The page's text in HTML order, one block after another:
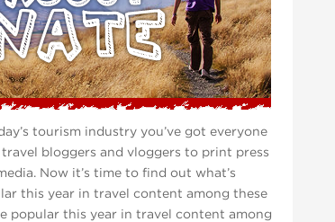
tourism industry you’ve got everyone
bloggers and vloggers to print press
Now it’s time to find out what’s
this year in travel content among these
popular this year in travel content among